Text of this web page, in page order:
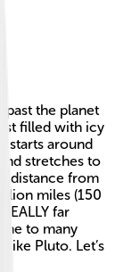
past the planet
filled with icy
starts around
stretches to
distance from
miles (150
far
to many
Pluto. Let’s